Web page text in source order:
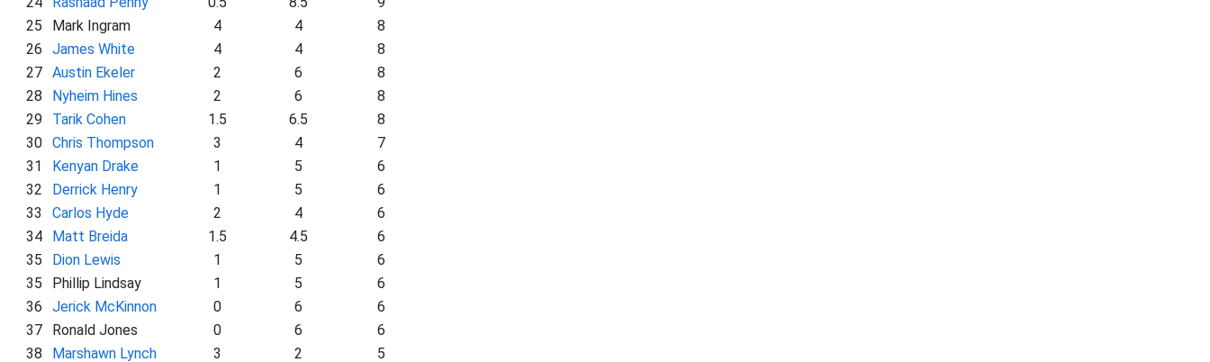
25
Mark Ingram 4 4
8
26
James White 4 4
8
27
Austin Ekeler 2 6
8
28
Nyheim Hines 2 6
8
29
Tarik Cohen 1.5 6.5
8
30
Chris Thompson 3 4
7
31
Kenyan Drake 1 5
6
32
Derrick Henry 1 5
6
33
Carlos Hyde 2 4
6
34
Matt Breida 1.5 4.5
6
35
Dion Lewis 1 5
6
35
Phillip Lindsay 1 5
6
36
Jerick McKinnon 0 6
6
37
Ronald Jones 0 6
6
38
Marshawn Lynch 3 2 5